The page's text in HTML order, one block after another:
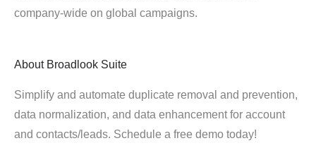
company-wide on global campaigns.
About Broadlook Suite
Simplify and automate duplicate removal and prevention,
data normalization, and data enhancement for account
and contacts/leads. Schedule a free demo today!